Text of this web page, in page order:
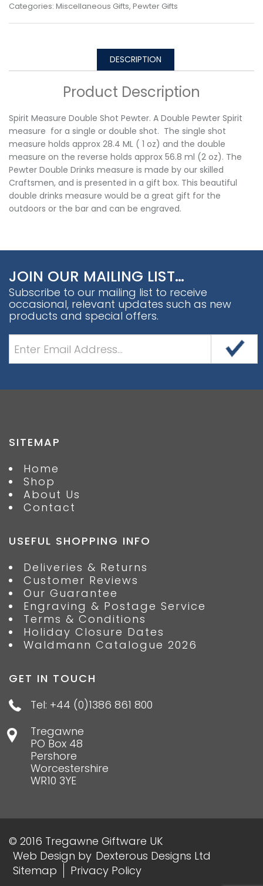
Categories: Miscellaneous Gifts, Pewter Gifts
DESCRIPTION
Product Description
Spirit Measure Double Shot Pewter. A Double Pewter Spirit
measure for a single or double shot. The single shot
measure holds approx 28.4 ML ( 1 oz) and the double
measure on the reverse holds approx 56.8 ml (2 oz). The
Pewter Double Drinks measure is made by our skilled
Craftsmen, and is presented in a gift box. This beautiful
double drinks measure would be a great gift for the
outdoors or the bar and can be engraved.
JOIN OUR MAILING LIST…
Subscribe to our mailing list to receive
occasional, relevant updates such as new
products and special offers.
SITEMAP
Home
Shop
About Us
Contact
USEFUL SHOPPING INFO
Deliveries & Returns
Customer Reviews
Our Guarantee
Engraving & Postage Service
Terms & Conditions
Holiday Closure Dates
Waldmann Catalogue 2026
GET IN TOUCH
Tel: +44 (0)1386 861 800
Tregawne
PO Box 48
Pershore
Worcestershire
WR10 3YE
© 2016 Tregawne Giftware UK
Web Design by Dexterous Designs Ltd
Sitemap
Privacy Policy